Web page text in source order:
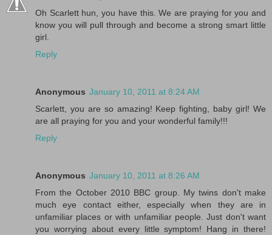
Oh Scarlett hun, you have this. We are praying for you and
know you will pull through and become a strong smart little
girl.
Reply
Anonymous January 10, 2011 at 8:24 AM
Scarlett, you are so amazing! Keep fighting, baby girl! We
are all praying for you and your wonderful family!!!
Reply
Anonymous January 10, 2011 at 8:26 AM
From the October 2010 BBC group. My twins don't make
much eye contact either, especially when they are in
unfamiliar places or with unfamiliar people. Just don't want
you worrying about every little symptom! Hang in there!